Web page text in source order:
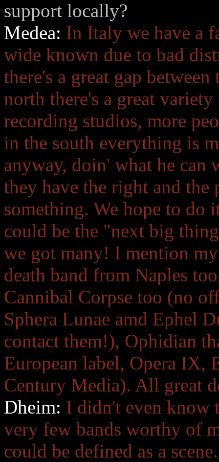
support locally?
Medea: In Italy we have a
wide known due to bad
there's a great gap
north there's a great
recording studios, more
in the south everything is
anyway, doin' what he can
they have the right and
something. We hope to do
could be the "next big
we got many! I mention
death band from Naples
Cannibal Corpse too (no
Sphera Lunae amd Ephel
contact them!), Ophidian
European label, Opera IX,
Century Media). All great
Dheim: I didn't even know
very few bands worthy of
could be defined as a